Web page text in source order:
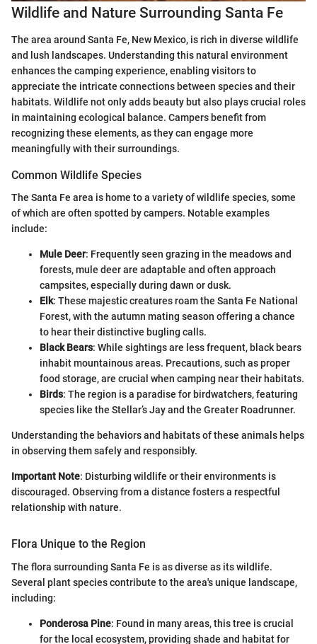
Wildlife and Nature Surrounding Santa Fe
The area around Santa Fe, New Mexico, is rich in diverse wildlife
and lush landscapes. Understanding this natural environment
enhances the camping experience, enabling visitors to
appreciate the intricate connections between species and their
habitats. Wildlife not only adds beauty but also plays crucial roles
in maintaining ecological balance. Campers benefit from
recognizing these elements, as they can engage more
meaningfully with their surroundings.
Common Wildlife Species
The Santa Fe area is home to a variety of wildlife species, some
of which are often spotted by campers. Notable examples
include:
Mule Deer: Frequently seen grazing in the meadows and
forests, mule deer are adaptable and often approach
campsites, especially during dawn or dusk.
Elk: These majestic creatures roam the Santa Fe National
Forest, with the autumn mating season offering a chance
to hear their distinctive bugling calls.
Black Bears: While sightings are less frequent, black bears
inhabit mountainous areas. Precautions, such as proper
food storage, are crucial when camping near their habitats.
Birds: The region is a paradise for birdwatchers, featuring
species like the Stellar’s Jay and the Greater Roadrunner.
Understanding the behaviors and habitats of these animals helps
in observing them safely and responsibly.
Important Note: Disturbing wildlife or their environments is
discouraged. Observing from a distance fosters a respectful
relationship with nature.
Flora Unique to the Region
The flora surrounding Santa Fe is as diverse as its wildlife.
Several plant species contribute to the area's unique landscape,
including:
Ponderosa Pine: Found in many areas, this tree is crucial
for the local ecosystem, providing shade and habitat for